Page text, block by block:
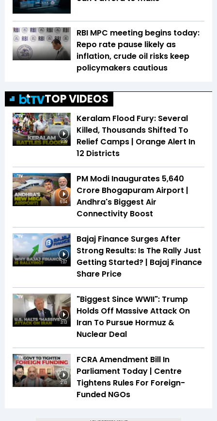
RBI MPC meeting begins today:
Repo rate pause likely as
inflation, crude oil risks keep
policymakers cautious
TOP VIDEOS
3:39
Keralam Flood Fury: Several
Killed, Thousands Shifted To
Relief Camps | Orange Alert In
12 Districts
6:04
PM Modi Inaugurates ₹5,640
Crore Bhogapuram Airport |
Andhra's Biggest Air
Connectivity Boost
1:07
Bajaj Finance Surges After
Strong Results: Is The Rally Just
Getting Started? | Bajaj Finance
Share Price
3:13
"Biggest Since WWII": Trump
Holds Off Massive Attack On
Iran To Pursue Hormuz &
Nuclear Deal
2:10
FCRA Amendment Bill In
Parliament Today | Centre
Tightens Rules For Foreign-
Funded NGOs